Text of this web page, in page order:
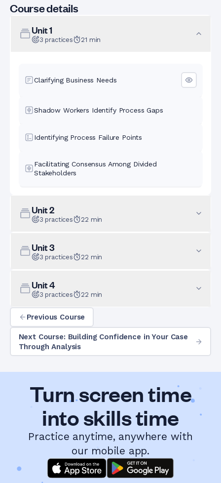
Course details
Unit1
3 practices 21 min
Clarifying Business Needs
Shadow Workers Identify Process Gaps
Identifying Process Failure Points
Facilitating Consensus Among Divided
Stakeholders
Unit2
3 practices 22 min
Unit3
3 practices 22 min
Unit4
3 practices 22 min
Previous Course
Next Course: Building Confidence in Your Case
Through Analysis
Turn screen time
into skills time
Practice anytime, anywhere with
our mobile app.